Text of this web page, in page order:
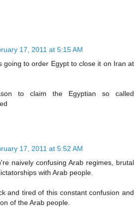
17, 2011 at 5:15 AM
going to order Egypt to close it on Iran at
to claim the Egyptian so called
17, 2011 at 5:52 AM
naively confusing Arab regimes, brutal
with Arab people.
and tired of this constant confusion and
of the Arab people.